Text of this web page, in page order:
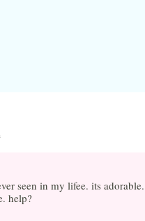
seen in my lifee. its
help?